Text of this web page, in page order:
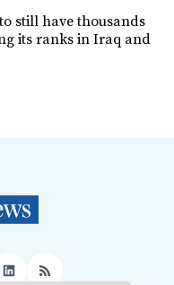
still have thousands
its ranks in Iraq and
LinkedIn
RSS